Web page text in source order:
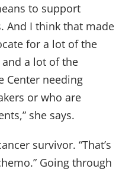
to support
And I think that made
for a lot of the
a lot of the
Center needing
or who are
she says.
survivor. “That’s
Going through